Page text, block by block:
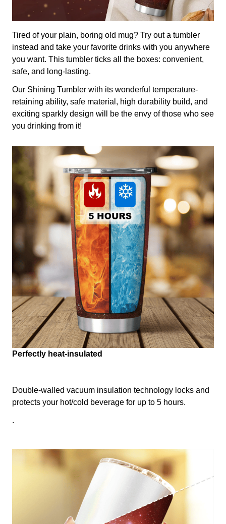
Tired of your plain, boring old mug? Try out a tumbler
instead and take your favorite drinks with you anywhere
you want. This tumbler ticks all the boxes: convenient,
safe, and long-lasting.
Our Shining Tumbler with its wonderful temperature-
retaining ability, safe material, high durability build, and
exciting sparkly design will be the envy of those who see
you drinking from it!
Perfectly heat-insulated
Double-walled vacuum insulation technology locks and
protects your hot/cold beverage for up to 5 hours.
.